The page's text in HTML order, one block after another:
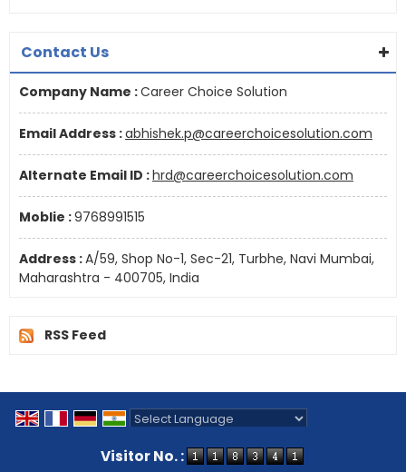
Contact Us
Company Name :Career Choice Solution
Email Address :abhishek.p@careerchoicesolution.com
Alternate Email ID :hrd@careerchoicesolution.com
Moblie :9768991515
Address :A/59, Shop No-1, Sec-21, Turbhe, Navi Mumbai,
Maharashtra - 400705, India
RSS Feed
Visitor No. :